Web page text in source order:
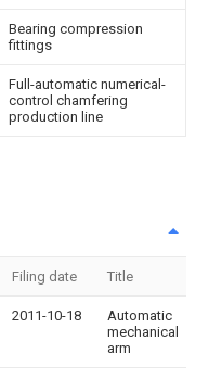
Bearing compression
fittings
Full-automatic numerical-
control chamfering
production line
Filing date Title
2011-10-18
Automatic
mechanical
arm